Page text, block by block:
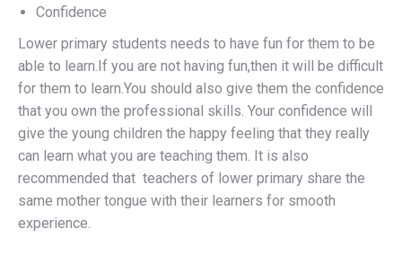
Confidence
Lower primary students needs to have fun for them to be
able to learn.If you are not having fun,then it will be difficult
for them to learn.You should also give them the confidence
that you own the professional skills. Your confidence will
give the young children the happy feeling that they really
can learn what you are teaching them. It is also
recommended that teachers of lower primary share the
same mother tongue with their learners for smooth
experience.